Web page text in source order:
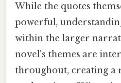
While the quotes
powerful,
within the larger
novel's themes are
throughout, creating a